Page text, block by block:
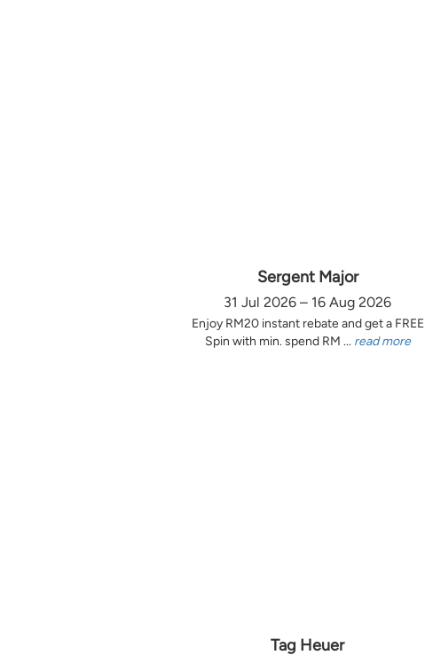
Sergent Major
31 Jul 2026 – 16 Aug 2026
Enjoy RM20 instant rebate and get a FREE
Spin with min. spend RM ... read more
Tag Heuer